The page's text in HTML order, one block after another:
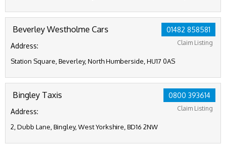
01482 858581
Claim Listing
Beverley Westholme Cars
Address:
Station Square, Beverley, North Humberside, HU17 0AS
0800 393614
Claim Listing
Bingley Taxis
Address:
2, Dubb Lane, Bingley, West Yorkshire, BD16 2NW